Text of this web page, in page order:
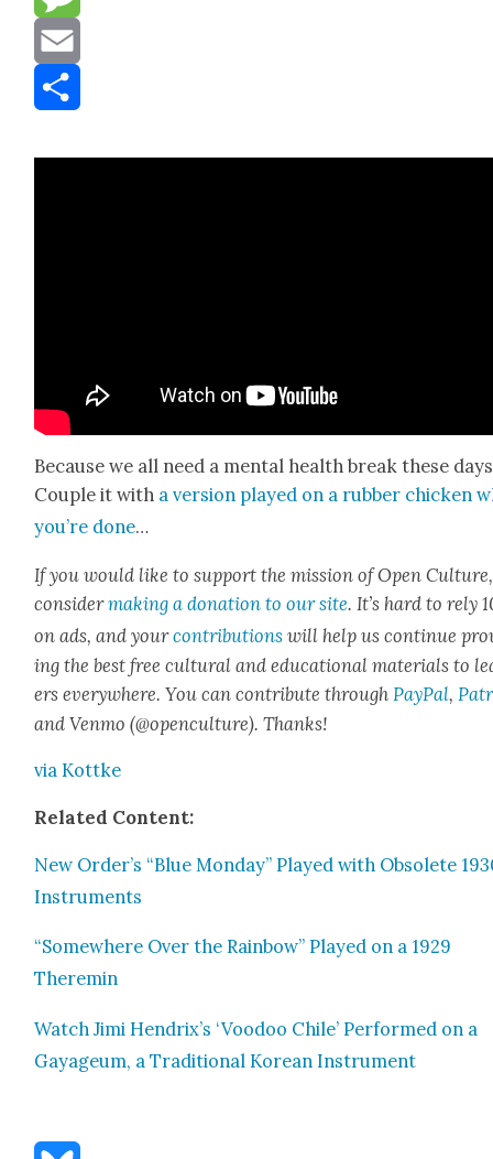
Message
Email
Because we all need a men­tal health break these
Cou­ple it with a ver­sion played on a rub­ber chick­en
you’re done…
If you would like to sup­port the mis­sion of Open Cul­ture,
con­sid­ermak­ing a dona­tion to our site. It’s hard to rely
on ads, and yourcon­tri­bu­tions will help us con­tin­ue
ing the best free cul­tur­al and edu­ca­tion­al mate­ri­als to
ers every­where. You can con­tribute through Pay­Pal,
and Ven­mo (@openculture). Thanks!
via Kot­tke
Relat­ed Con­tent:
New Order’s “Blue Mon­day” Played with Obso­lete
Instru­ments
“Some­where Over the Rain­bow” Played on a 1929
Theremin
Watch Jimi Hendrix’s ‘Voodoo Chile’ Per­formed on a
Gayageum, a Tra­di­tion­al Kore­an Instru­ment